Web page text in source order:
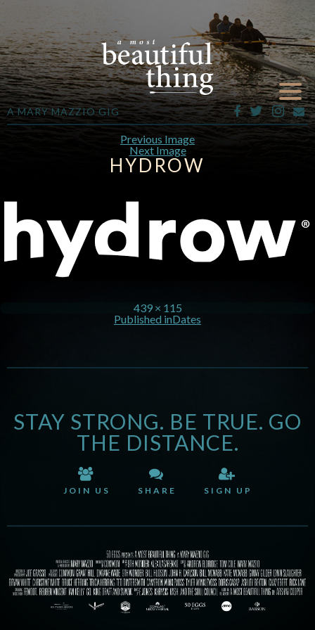
A MARY MAZZIO GIG
Previous Image
Next Image
HYDROW
439 × 115
Published inDates
STAY STRONG. BE TRUE. GO
THE DISTANCE.
JOIN US SHARE SIGN UP